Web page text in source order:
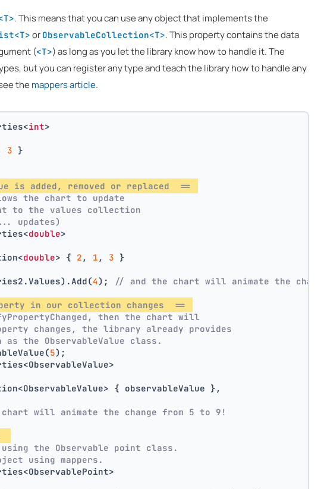
. This means that you can use any object that implements the
or ObservableCollection<T>. This property contains the data
(<T>) as long as you let the library know how to handle it. The
but you can register any type and teach the library how to handle any
the mappers article.
int>
3 }
is added, removed or replaced  ==
the chart to update
to the values collection
updates)
double>
double> { 2 , 1 , 3 }
4); // and the chart will animate the
in our collection changes  ==
then the chart will
changes, the library already provides
the ObservableValue class.
5);
{ observableValue },
will animate the change from 5 to 9!
the Observable point class.
using mappers.